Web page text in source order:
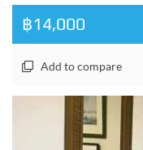
฿14,000
Add to compare